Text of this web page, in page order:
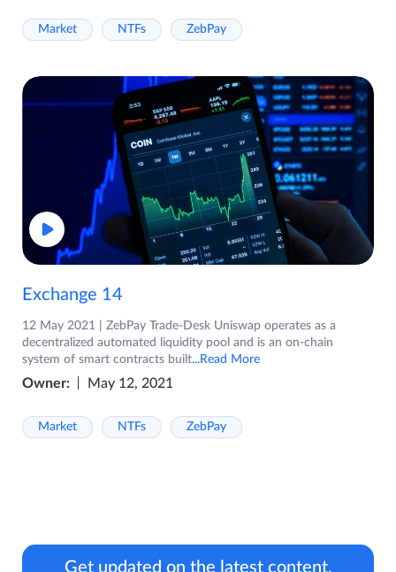
Market NTFs ZebPay
Exchange 14
12 May 2021 | ZebPay Trade-Desk Uniswap operates as a
decentralized automated liquidity pool and is an on-chain
system of smart contracts built...Read More
Owner: May 12, 2021
Market NTFs ZebPay
Get updated on the latest content.